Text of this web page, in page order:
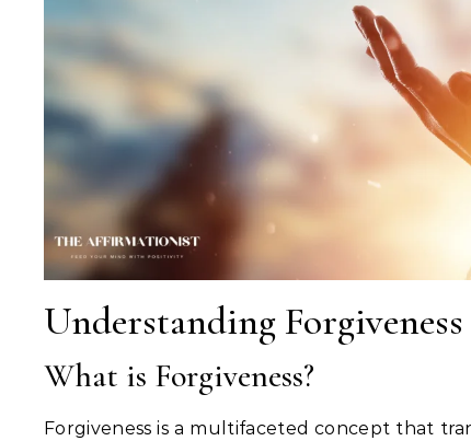
Understanding Forgiveness
What is Forgiveness?
Forgiveness is a multifaceted concept that